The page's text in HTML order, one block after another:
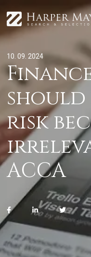
10. 09. 2024
should
risk
ACCA